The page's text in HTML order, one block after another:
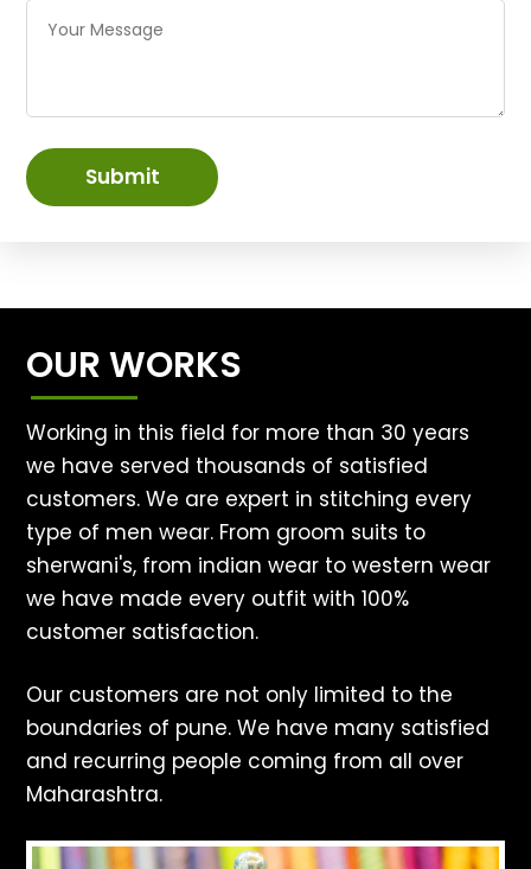
Submit
OUR WORKS
Working in this field for more than 30 years
we have served thousands of satisfied
customers. We are expert in stitching every
type of men wear. From groom suits to
sherwani's, from indian wear to western wear
we have made every outfit with 100%
customer satisfaction.
Our customers are not only limited to the
boundaries of pune. We have many satisfied
and recurring people coming from all over
Maharashtra.